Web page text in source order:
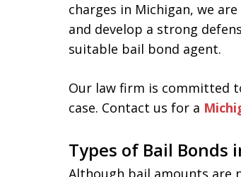
charges in Michigan, we
and develop a strong
suitable bail bond agent.
Our law firm is committed
case. Contact us for a
Types of Bail Bonds